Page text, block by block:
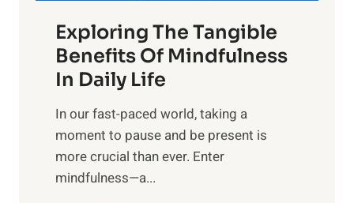
r
n
s
i
n
Exploring The Tangible
Benefits Of Mindfulness
In Daily Life
​In our fast-paced world, taking a
moment to pause and be present is
more crucial than ever. Enter
mindfulness—a...